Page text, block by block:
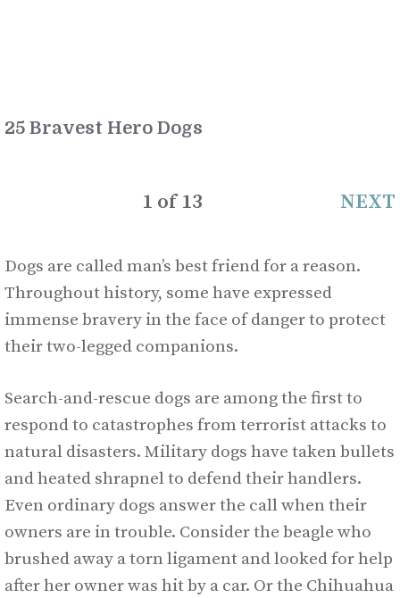
25 Bravest Hero Dogs
NEXT
1 of 13
Dogs are called man’s best friend for a reason.
Throughout history, some have expressed
immense bravery in the face of danger to protect
their two-legged companions.
Search-and-rescue dogs are among the first to
respond to catastrophes from terrorist attacks to
natural disasters. Military dogs have taken bullets
and heated shrapnel to defend their handlers.
Even ordinary dogs answer the call when their
owners are in trouble. Consider the beagle who
brushed away a torn ligament and looked for help
after her owner was hit by a car. Or the Chihuahua